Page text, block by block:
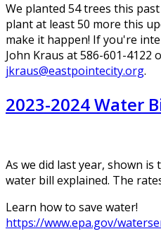
We planted 54 trees this
plant at least 50 more this
make it happen! If you're
John Kraus at 586-601-4122
jkraus@eastpointecity.org.
2023-2024 Water
As we did last year, shown is
water bill explained. The
Learn how to save water!
https://www.epa.gov/